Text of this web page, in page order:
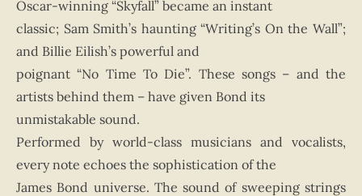
Oscar-winning “Skyfall” became an instant
classic; Sam Smith’s haunting “Writing’s On the Wall”;
and Billie Eilish’s powerful and
poignant “No Time To Die”. These songs – and the
artists behind them – have given Bond its
unmistakable sound.
Performed by world-class musicians and vocalists,
every note echoes the sophistication of the
James Bond universe. The sound of sweeping strings